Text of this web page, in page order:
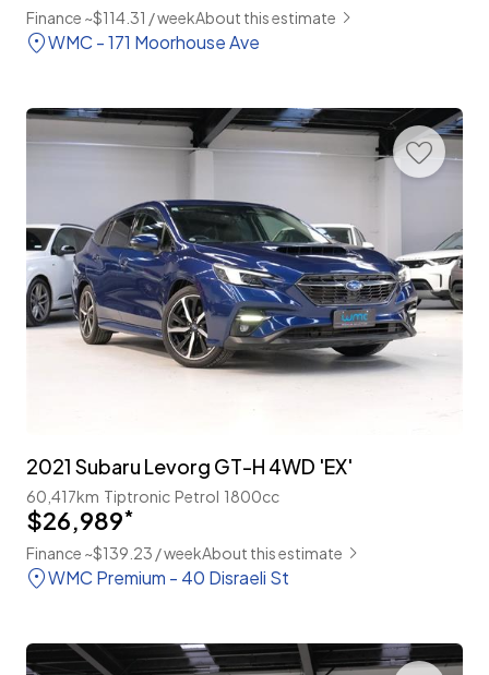
Finance ~$114.31 / weekAbout this estimate
WMC - 171 Moorhouse Ave
2021 Subaru Levorg GT-H 4WD 'EX'
60,417km Tiptronic Petrol 1800cc
$26,989*
Finance ~$139.23 / weekAbout this estimate
WMC Premium - 40 Disraeli St